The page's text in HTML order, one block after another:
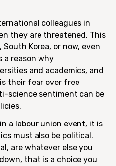
colleagues in
they are threatened. This
South Korea, or now, even
a reason why
and academics, and
their fear over free
science sentiment can be
a labour union event, it is
must also be political.
are whatever else you
that is a choice you